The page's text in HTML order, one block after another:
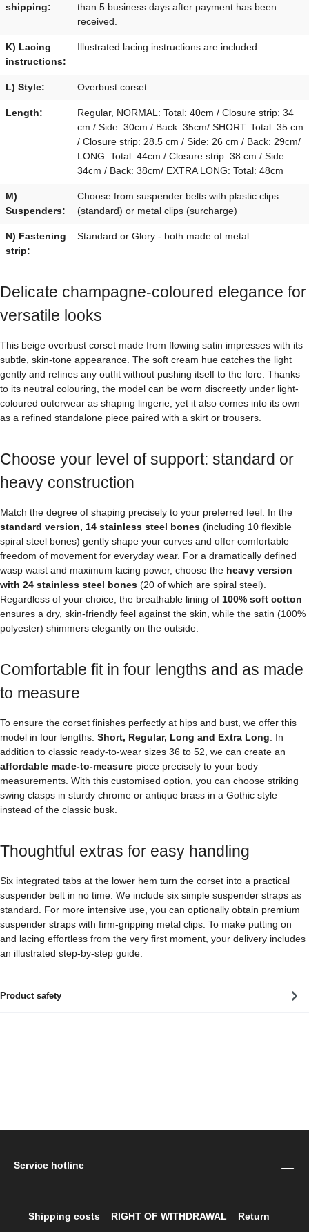
Product safety
shipping:
than 5 business days after payment has been
received.
K) Lacing
instructions:
Illustrated lacing instructions are included.
L) Style: Overbust corset
Length:
Regular, NORMAL: Total: 40cm / Closure strip: 34
cm / Side: 30cm / Back: 35cm/ SHORT: Total: 35 cm
/ Closure strip: 28.5 cm / Side: 26 cm / Back: 29cm/
LONG: Total: 44cm / Closure strip: 38 cm / Side:
34cm / Back: 38cm/ EXTRA LONG: Total: 48cm
M)
Suspenders:
Choose from suspender belts with plastic clips
(standard) or metal clips (surcharge)
N) Fastening
strip:
Standard or Glory - both made of metal
Delicate champagne-coloured elegance for
versatile looks
This beige overbust corset made from flowing satin impresses with its
subtle, skin-tone appearance. The soft cream hue catches the light
gently and refines any outfit without pushing itself to the fore. Thanks
to its neutral colouring, the model can be worn discreetly under light-
coloured outerwear as shaping lingerie, yet it also comes into its own
as a refined standalone piece paired with a skirt or trousers.
Choose your level of support: standard or
heavy construction
Match the degree of shaping precisely to your preferred feel. In the
standard version, 14 stainless steel bones (including 10 flexible
spiral steel bones) gently shape your curves and offer comfortable
freedom of movement for everyday wear. For a dramatically defined
wasp waist and maximum lacing power, choose the heavy version
with 24 stainless steel bones (20 of which are spiral steel).
Regardless of your choice, the breathable lining of 100% soft cotton
ensures a dry, skin-friendly feel against the skin, while the satin (100%
polyester) shimmers elegantly on the outside.
Comfortable fit in four lengths and as made
to measure
To ensure the corset finishes perfectly at hips and bust, we offer this
model in four lengths: Short, Regular, Long and Extra Long . In
addition to classic ready-to-wear sizes 36 to 52, we can create an
affordable made-to-measure piece precisely to your body
measurements. With this customised option, you can choose striking
swing clasps in sturdy chrome or antique brass in a Gothic style
instead of the classic busk.
Thoughtful extras for easy handling
Six integrated tabs at the lower hem turn the corset into a practical
suspender belt in no time. We include six simple suspender straps as
standard. For more intensive use, you can optionally obtain premium
suspender straps with firm-gripping metal clips. To make putting on
and lacing effortless from the very first moment, your delivery includes
an illustrated step-by-step guide.
Service hotline
Shipping costs RIGHT OF WITHDRAWAL Return